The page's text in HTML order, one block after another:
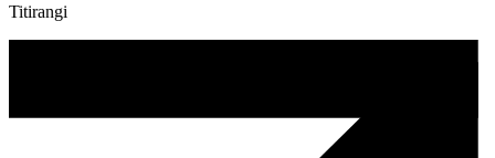
Titirangi